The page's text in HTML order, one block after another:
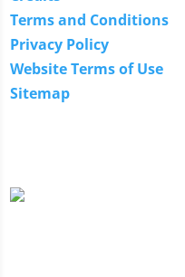
Terms and Conditions
Privacy Policy
Website Terms of Use
Sitemap